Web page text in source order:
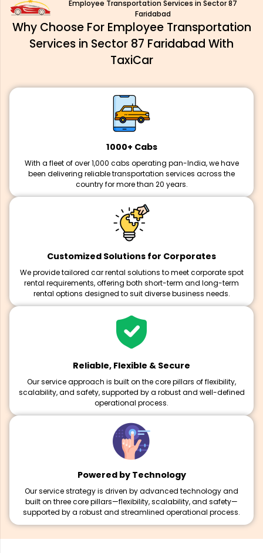
Employee Transportation Services in Sector 87
Faridabad
Why Choose For Employee Transportation
Services in Sector 87 Faridabad With
TaxiCar
1000+ Cabs
With a fleet of over 1,000 cabs operating pan-India, we have
been delivering reliable transportation services across the
country for more than 20 years.
Customized Solutions for Corporates
We provide tailored car rental solutions to meet corporate spot
rental requirements, offering both short-term and long-term
rental options designed to suit diverse business needs.
Reliable, Flexible & Secure
Our service approach is built on the core pillars of flexibility,
scalability, and safety, supported by a robust and well-defined
operational process.
Powered by Technology
Our service strategy is driven by advanced technology and
built on three core pillars—flexibility, scalability, and safety—
supported by a robust and streamlined operational process.